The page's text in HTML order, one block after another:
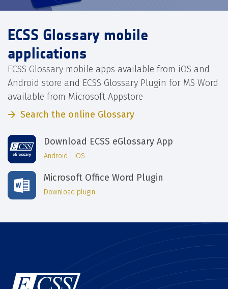
ECSS Glossary mobile
applications
ECSS Glossary mobile apps available from iOS and
Android store and ECSS Glossary Plugin for MS Word
available from Microsoft Appstore
Search the online Glossary
Download ECSS eGlossary App
Android iOS
Microsoft Office Word Plugin
Download plugin